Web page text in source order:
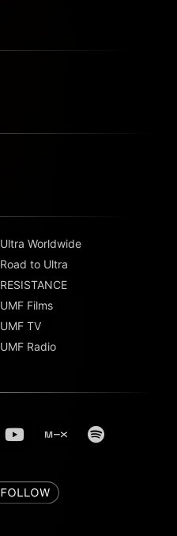
Ultra Worldwide
Road to Ultra
RESISTANCE
UMF Films
UMF TV
UMF Radio